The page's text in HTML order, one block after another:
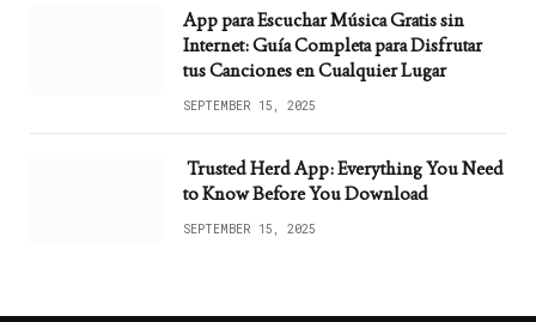
App para Escuchar Música Gratis sin
Internet: Guía Completa para Disfrutar
tus Canciones en Cualquier Lugar
SEPTEMBER 15, 2025
Trusted Herd App: Everything You Need
to Know Before You Download
SEPTEMBER 15, 2025